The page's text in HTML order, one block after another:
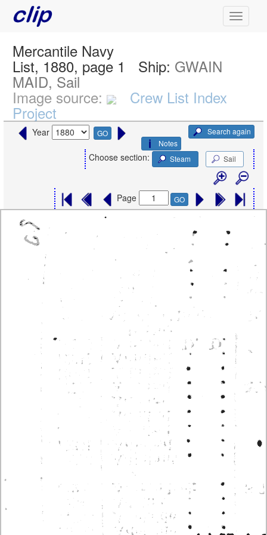
Mercantile Navy
List, 1880, page 1 Ship: GWAIN
MAID, Sail
Image source: Crew List Index
Project
Year GO
Search again
Notes
Choose section: Steam Sail
Page GO